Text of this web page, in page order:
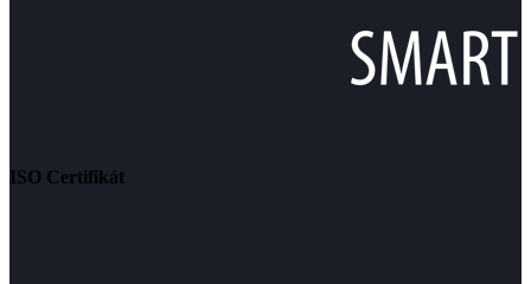
ISO Certifikát